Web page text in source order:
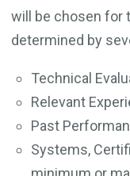
will be chosen for
determined by
Technical
Relevant
Past
Systems,